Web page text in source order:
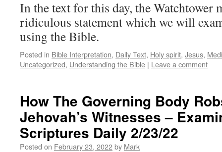
In the text for this day, the Watchtower
ridiculous statement which we will
using the Bible.
Posted in Bible Interpretation, Daily Text, Holy spirit, Jesus,
Uncategorized, Understanding the Bible | Leave a comment
How The Governing Body
Jehovah’s Witnesses –
Scriptures Daily 2/23/22
Posted on February 23, 2022by Mark